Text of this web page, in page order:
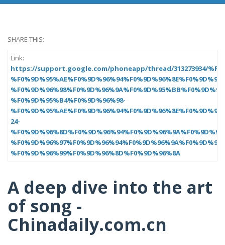
SHARE THIS:
Link:
https://support.google.com/phoneapp/thread/313273934/
%F0%9D%95%B4%F0%9D%96%98-
24-
%F0%9D%96%99%F0%9D%96%8D%F0%9D%96%8A
A deep dive into the art
of song -
Chinadaily.com.cn